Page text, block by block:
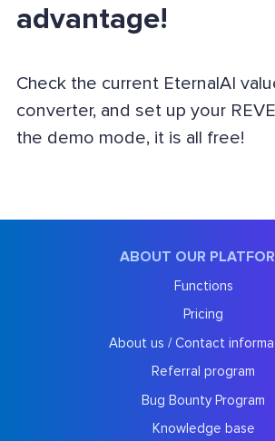
advantage!
Check the current EternalAI
converter, and set up your
the demo mode, it is all free!
ABOUT OUR
Functions
Pricing
About us / Contact
Referral program
Bug Bounty Program
Knowledge base